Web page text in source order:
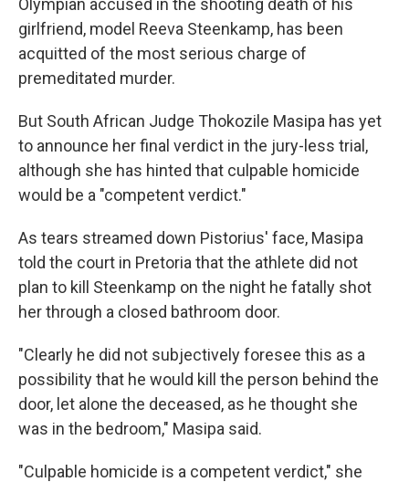
o
k
n
Olympian accused in the shooting death of his
girlfriend, model Reeva Steenkamp, has been
acquitted of the most serious charge of
premeditated murder.
But South African Judge Thokozile Masipa has yet
to announce her final verdict in the jury-less trial,
although she has hinted that culpable homicide
would be a "competent verdict."
As tears streamed down Pistorius' face, Masipa
told the court in Pretoria that the athlete did not
plan to kill Steenkamp on the night he fatally shot
her through a closed bathroom door.
"Clearly he did not subjectively foresee this as a
possibility that he would kill the person behind the
door, let alone the deceased, as he thought she
was in the bedroom," Masipa said.
"Culpable homicide is a competent verdict," she